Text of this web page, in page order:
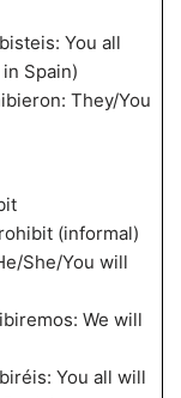
You all
Spain)
They/You
(informal)
She/You will
We will
You all will